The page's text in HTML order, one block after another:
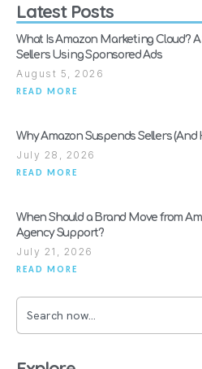
Latest Posts
What Is Amazon Marketing Cloud?
Sellers Using Sponsored Ads
August 5, 2026
READ MORE
Why Amazon Suspends Sellers (And
July 28, 2026
READ MORE
When Should a Brand Move from
Agency Support?
July 21, 2026
READ MORE